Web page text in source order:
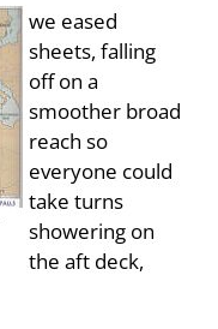
we eased
sheets, falling
off on a
smoother broad
reach so
everyone could
take turns
showering on
the aft deck,